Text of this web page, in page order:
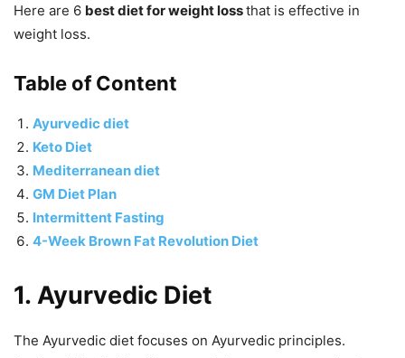
Here are 6 best diet for weight lossthat is effective in
weight loss.
Table of Content
Ayurvedic diet
Keto Diet
Mediterranean diet
GM Diet Plan
Intermittent Fasting
4-Week Brown Fat Revolution Diet
1. Ayurvedic Diet
The Ayurvedic diet focuses on Ayurvedic principles.